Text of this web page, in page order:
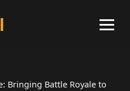
Bringing Battle Royale to